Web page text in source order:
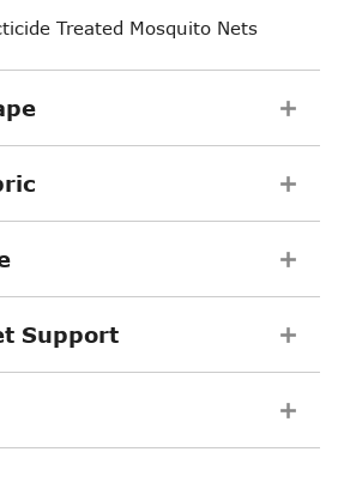
Treated Mosquito Nets
Support